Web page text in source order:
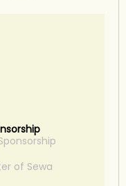
of Sewa